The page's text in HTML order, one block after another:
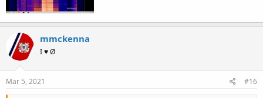
mmckenna
I ♥ Ø
Mar 5, 2021 #16